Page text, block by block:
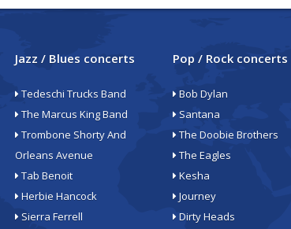
Jazz / Blues concerts
Tedeschi Trucks Band
The Marcus King Band
Trombone Shorty And
Orleans Avenue
Tab Benoit
Herbie Hancock
Sierra Ferrell
Pop / Rock concerts
Bob Dylan
Santana
The Doobie Brothers
The Eagles
Kesha
Journey
Dirty Heads